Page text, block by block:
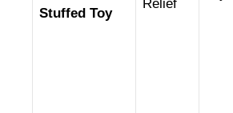
Stuffed Toy
Relief